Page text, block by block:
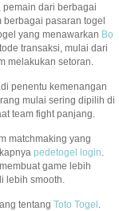
dari berbagai
berbagai pasaran togel
yang menawarkan Bo
transaksi, mulai dari
melakukan setoran.
penentu kemenangan
mulai sering dipilih di
team fight panjang.
matchmaking yang
pedetogel login.
game lebih
lebih smooth.
tentang Toto Togel.